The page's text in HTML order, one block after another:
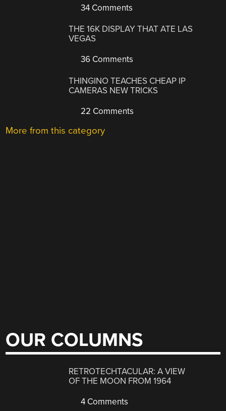
34 Comments
THE 16K DISPLAY THAT ATE LAS
VEGAS
36 Comments
THINGINO TEACHES CHEAP IP
CAMERAS NEW TRICKS
22 Comments
More from this category
OUR COLUMNS
RETROTECHTACULAR: A VIEW
OF THE MOON FROM 1964
4 Comments